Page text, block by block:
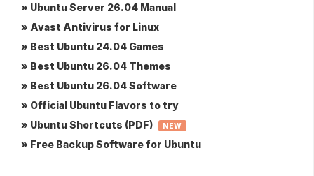
» Ubuntu Server 26.04 Manual
» Avast Antivirus for Linux
» Best Ubuntu 24.04 Games
» Best Ubuntu 26.04 Themes
» Best Ubuntu 26.04 Software
» Official Ubuntu Flavors to try
» Ubuntu Shortcuts (PDF)
NEW
» Free Backup Software for Ubuntu